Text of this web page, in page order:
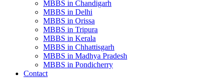
MBBS in Chandigarh
MBBS in Delhi
MBBS in Orissa
MBBS in Tripura
MBBS in Kerala
MBBS in Chhattisgarh
MBBS in Madhya Pradesh
MBBS in Pondicherry
Contact